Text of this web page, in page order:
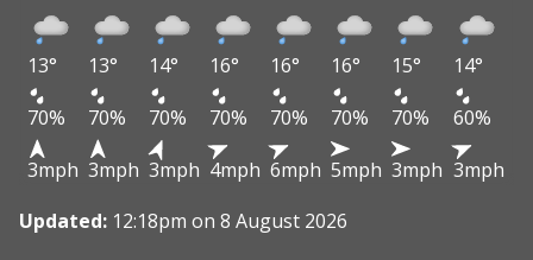
13° 13° 14° 16° 16° 16° 15°
14°
70%
70% 70% 70% 70% 70% 70%
60%
3mph 3mph 3mph 4mph 6mph 5mph 3mph 3mph
Updated: 12:18pm on 8 August 2026